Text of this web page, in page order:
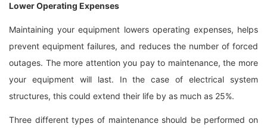
Lower Operating Expenses
Maintaining your equipment lowers operating expenses, helps
prevent equipment failures, and reduces the number of forced
outages. The more attention you pay to maintenance, the more
your equipment will last. In the case of electrical system
structures, this could extend their life by as much as 25%.
Three different types of maintenance should be performed on